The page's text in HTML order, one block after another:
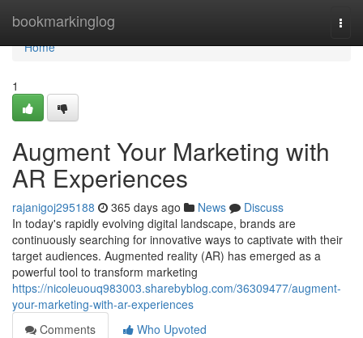
bookmarkinglog
Home
Home
1
Augment Your Marketing with
AR Experiences
rajanigoj295188 365 days ago News
Discuss
In today's rapidly evolving digital landscape, brands are
continuously searching for innovative ways to captivate with their
target audiences. Augmented reality (AR) has emerged as a
powerful tool to transform marketing
https://nicoleuouq983003.sharebyblog.com/36309477/augment-
your-marketing-with-ar-experiences
Comments
Who Upvoted